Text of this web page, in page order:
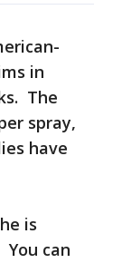
in
The
spray,
have
is
can